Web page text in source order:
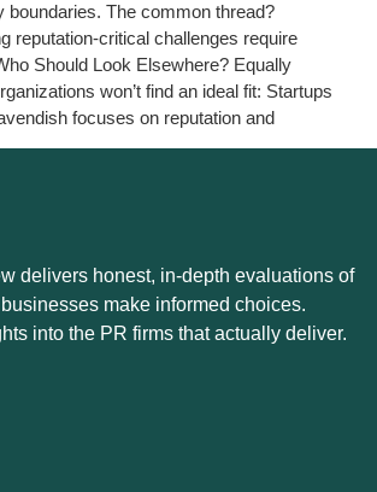
boundaries. The common thread?
reputation-critical challenges require
Should Look Elsewhere? Equally
won’t find an ideal fit: Startups
focuses on reputation and
delivers honest, in-depth evaluations of
make informed choices.
into the PR firms that actually deliver.